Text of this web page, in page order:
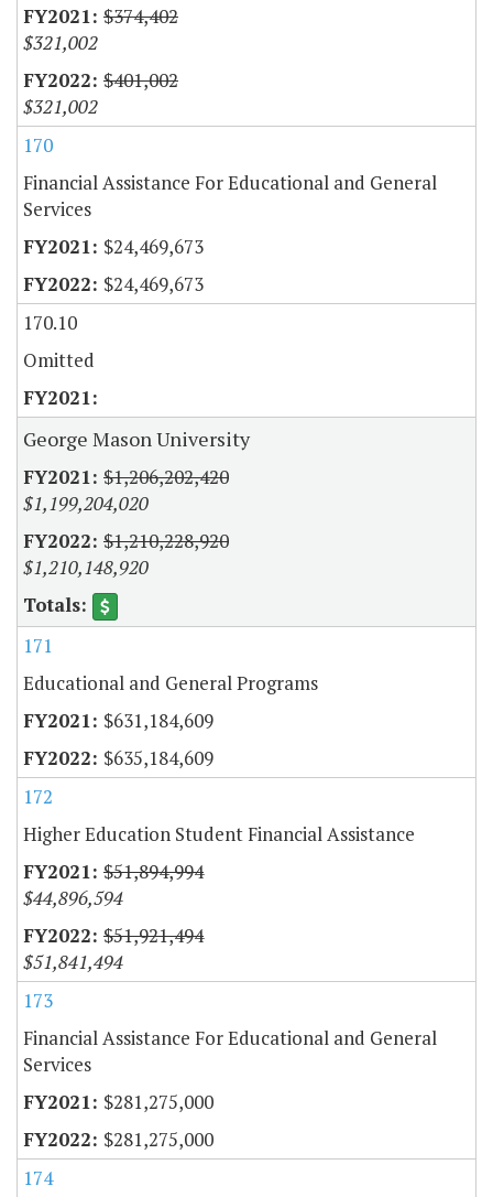
$374,402
$321,002
$401,002
$321,002
170
Financial Assistance For Educational and General
Services
$24,469,673
$24,469,673
170.10
Omitted
George Mason University
$1,206,202,420
$1,199,204,020
$1,210,228,920
$1,210,148,920
171
Educational and General Programs
$631,184,609
$635,184,609
172
Higher Education Student Financial Assistance
$51,894,994
$44,896,594
$51,921,494
$51,841,494
173
Financial Assistance For Educational and General
Services
$281,275,000
$281,275,000
174